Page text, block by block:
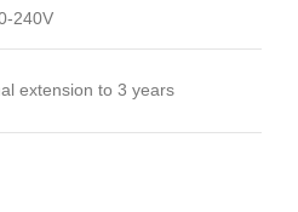
240V
extension to 3 years